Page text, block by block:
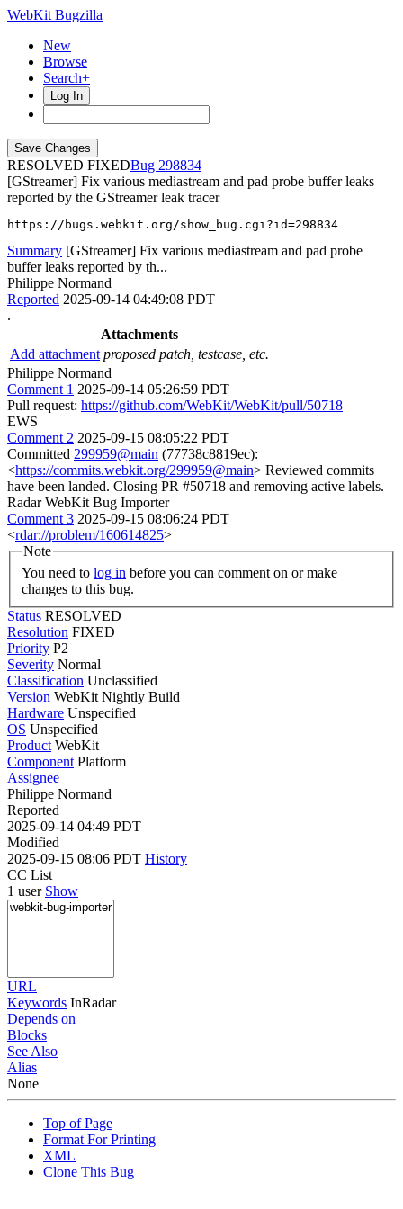
WebKit Bugzilla
New
Browse
Search+
Log In
RESOLVED FIXED
298834
[GStreamer] Fix various mediastream and pad probe buffer leaks
reported by the GStreamer leak tracer
https://bugs.webkit.org/show_bug.cgi?id=298834
Summary [GStreamer] Fix various mediastream and pad probe
buffer leaks reported by th...
Philippe Normand
Reported 2025-09-14 04:49:08 PDT
.
Attachments
Add attachment proposed patch, testcase, etc.
Philippe Normand
Comment 1 2025-09-14 05:26:59 PDT
Pull request: https://github.com/WebKit/WebKit/pull/50718
EWS
Comment 2 2025-09-15 08:05:22 PDT
Committed 299959@main (77738c8819ec):
<https://commits.webkit.org/299959@main> Reviewed commits
have been landed. Closing PR #50718 and removing active labels.
Radar WebKit Bug Importer
Comment 3 2025-09-15 08:06:24 PDT
<rdar://problem/160614825>
Note
You need to log in
changes to this bug.
Status RESOLVED
Resolution FIXED
Priority P2
Severity Normal
Classification Unclassified
Version WebKit Nightly Build
Hardware Unspecified
OS Unspecified
Product WebKit
Component Platform
Assignee
Philippe Normand
Reported
2025-09-14 04:49 PDT
Modified
2025-09-15 08:06 PDT History
CC List
1 user Show
URL
Keywords InRadar
Depends on
Blocks
See Also
Alias
None
Top of Page
Format For Printing
XML
Clone This Bug